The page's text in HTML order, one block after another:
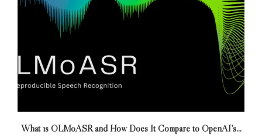
What is OLMoASR and How Does It Compare to OpenAI’s...